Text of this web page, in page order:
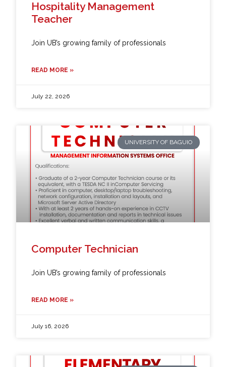
Hospitality Management
Teacher
Join UB’s growing family of professionals
READ MORE »
July 22, 2026
UNIVERSITY OF BAGUIO
Computer Technician
Join UB’s growing family of professionals
READ MORE »
July 16, 2026